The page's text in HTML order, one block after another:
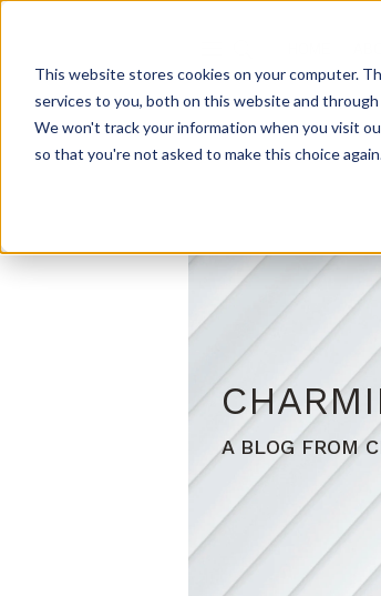
This website stores cookies on your computer.
services to you, both on this website and
We won't track your information when you visit
so that you're not asked to make this choice
A BLOG FROM